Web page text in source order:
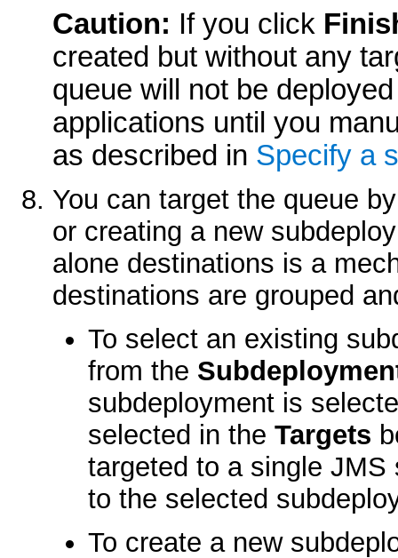
Caution: If you click
created but without any
queue will not be
applications until you
as described in Specify a
You can target the queue
or creating a new
alone destinations is a
destinations are grouped
To select an existing
from the
subdeployment is
selected in the Targets
targeted to a single
to the selected
To create a new